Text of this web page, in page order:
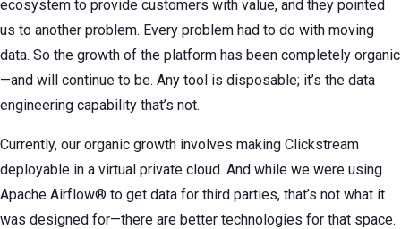
ecosystem to provide customers with value, and they pointed
us to another problem. Every problem had to do with moving
data. So the growth of the platform has been completely organic
—and will continue to be. Any tool is disposable; it’s the data
engineering capability that’s not.
Currently, our organic growth involves making Clickstream
deployable in a virtual private cloud. And while we were using
Apache Airflow® to get data for third parties, that’s not what it
was designed for—there are better technologies for that space.